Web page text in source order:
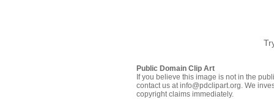
Public Domain Clip Art
If you believe this image is not in the
contact us at info@pdclipart.org. We
copyright claims immediately.